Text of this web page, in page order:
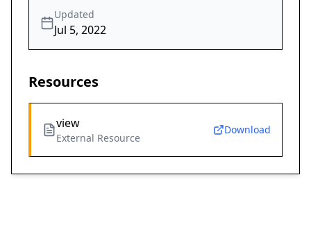
Updated
Jul 5, 2022
Resources
view
External Resource
Download